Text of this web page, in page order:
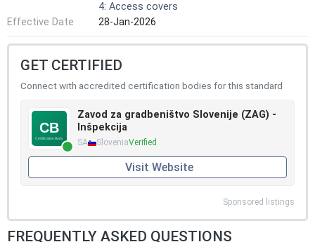
4: Access covers
Effective Date
28-Jan-2026
GET CERTIFIED
Connect with accredited certification bodies for this standard
Zavod za gradbeništvo Slovenije (ZAG) -
Inšpekcija
SA SloveniaVerified
Visit Website
Sponsored listings
FREQUENTLY ASKED QUESTIONS